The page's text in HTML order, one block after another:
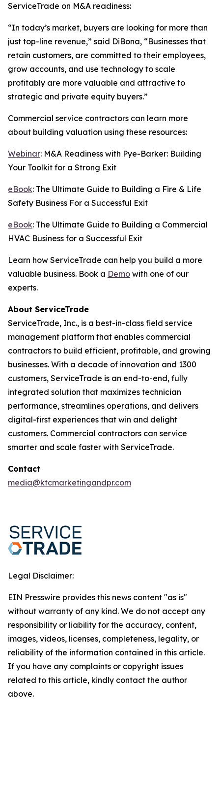
ServiceTrade on M&A readiness:
“In today’s market, buyers are looking for more than
just top-line revenue,” said DiBona, “Businesses that
retain customers, are committed to their employees,
grow accounts, and use technology to scale
profitably are more valuable and attractive to
strategic and private equity buyers.”
Commercial service contractors can learn more
about building valuation using these resources:
Webinar: M&A Readiness with Pye-Barker: Building
Your Toolkit for a Strong Exit
eBook: The Ultimate Guide to Building a Fire & Life
Safety Business For a Successful Exit
eBook: The Ultimate Guide to Building a Commercial
HVAC Business for a Successful Exit
Learn how ServiceTrade can help you build a more
valuable business. Book a Demo with one of our
experts.
About ServiceTrade
ServiceTrade, Inc., is a best-in-class field service
management platform that enables commercial
contractors to build efficient, profitable, and growing
businesses. With a decade of innovation and 1300
customers, ServiceTrade is an end-to-end, fully
integrated solution that maximizes technician
performance, streamlines operations, and delivers
digital-first experiences that win and delight
customers. Commercial contractors can service
smarter and scale faster with ServiceTrade.
Contact
media@ktcmarketingandpr.com
Legal Disclaimer:
EIN Presswire provides this news content "as is"
without warranty of any kind. We do not accept any
responsibility or liability for the accuracy, content,
images, videos, licenses, completeness, legality, or
reliability of the information contained in this article.
If you have any complaints or copyright issues
related to this article, kindly contact the author
above.